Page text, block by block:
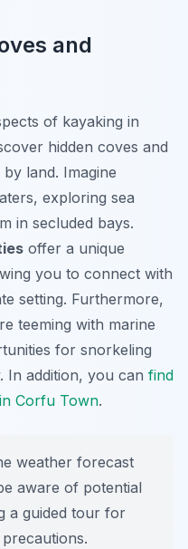
and
of kayaking in
hidden coves and
land. Imagine
exploring sea
in secluded bays.
offer a unique
you to connect with
setting. Furthermore,
teeming with marine
for snorkeling
In addition, you can find
Corfu Town.
weather forecast
aware of potential
a guided tour for